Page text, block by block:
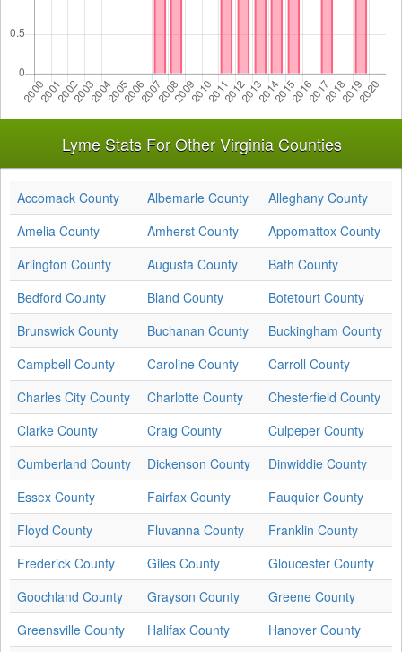
Lyme Stats For Other Virginia Counties
Accomack County Albemarle County
Alleghany County
Amelia County
Amherst County
Appomattox County
Arlington County
Augusta County
Bath County
Bedford County
Bland County
Botetourt County
Brunswick County
Buchanan County
Buckingham County
Campbell County
Caroline County
Carroll County
Charles City County
Charlotte County
Chesterfield County
Clarke County
Craig County
Culpeper County
Cumberland County
Dickenson County
Dinwiddie County
Essex County
Fairfax County
Fauquier County
Floyd County
Fluvanna County
Franklin County
Frederick County
Giles County
Gloucester County
Goochland County
Grayson County
Greene County
Greensville County
Halifax County
Hanover County